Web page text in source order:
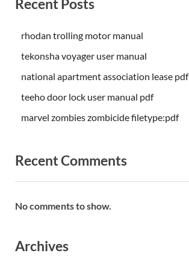
Recent Posts
rhodan trolling motor manual
tekonsha voyager user manual
national apartment association lease pdf
teeho door lock user manual pdf
marvel zombies zombicide filetype:pdf
Recent Comments
No comments to show.
Archives